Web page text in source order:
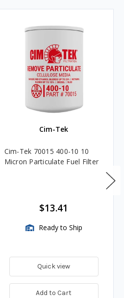
Cim-Tek
Cim-Tek 70015 400-10 10
Micron Particulate Fuel Filter
$13.41
Ready to Ship
Quick view
Add to Cart